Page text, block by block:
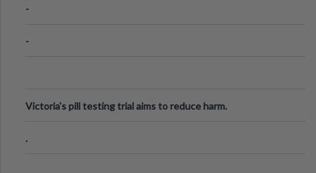
-
-
Victoria's pill testing trial aims to reduce harm.
.